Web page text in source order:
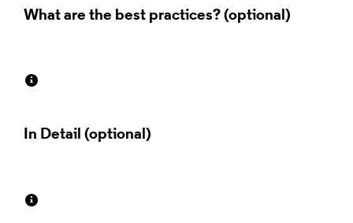
What are the best practices?
In Detail